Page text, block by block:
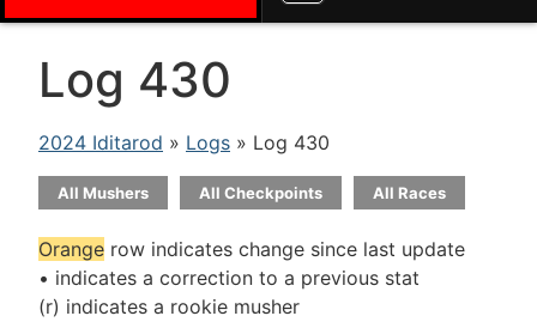
Log 430
2024 Iditarod » Logs » Log 430
All Mushers All Checkpoints All Races
Orange row indicates change since last update
• indicates a correction to a previous stat
(r) indicates a rookie musher